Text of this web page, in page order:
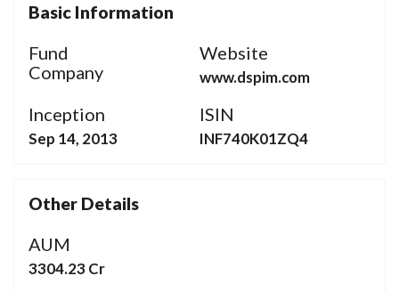
Basic Information
Fund
Company
Website
www.dspim.com
Inception
Sep 14, 2013
ISIN
INF740K01ZQ4
Other Details
AUM
3304.23 Cr